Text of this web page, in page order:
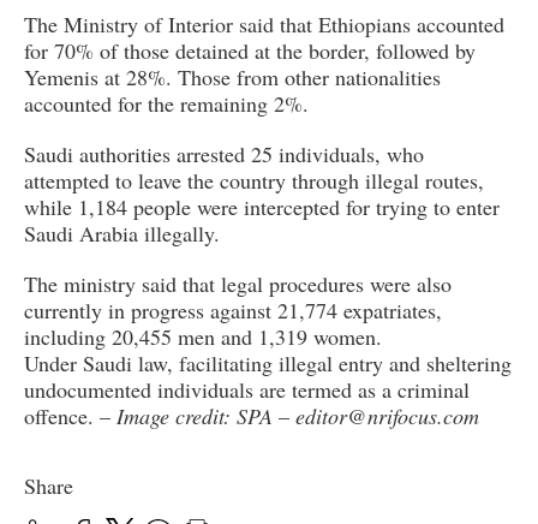
The Ministry of Interior said that Ethiopians accounted
for 70% of those detained at the border, followed by
Yemenis at 28%. Those from other nationalities
accounted for the remaining 2%.
Saudi authorities arrested 25 individuals, who
attempted to leave the country through illegal routes,
while 1,184 people were intercepted for trying to enter
Saudi Arabia illegally.
The ministry said that legal procedures were also
currently in progress against 21,774 expatriates,
including 20,455 men and 1,319 women.
Under Saudi law, facilitating illegal entry and sheltering
undocumented individuals are termed as a criminal
offence. – Image credit: SPA – editor@nrifocus.com
Share